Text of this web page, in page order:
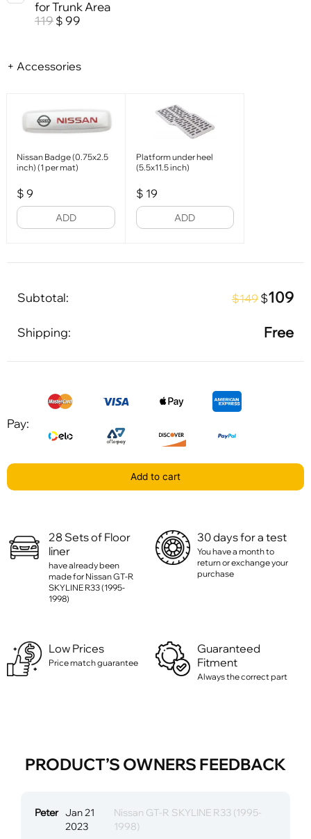
for Trunk Area
119 $ 99
+ Accessories
Nissan Badge (0.75x2.5
inch) (1 per mat)
$ 9
ADD
Platform under heel
(5.5x11.5 inch)
$ 19
ADD
Subtotal: $149 $109
Shipping: Free
Pay:
Add to cart
28 Sets of Floor
liner
have already been
made for Nissan GT-R
SKYLINE R33 (1995-
1998)
30 days for a test
You have a month to
return or exchange your
purchase
Low Prices
Price match guarantee
Guaranteed
Fitment
Always the correct part
PRODUCT’S OWNERS FEEDBACK
Peter Jan 21
2023
Nissan GT-R SKYLINE R33 (1995-
1998)